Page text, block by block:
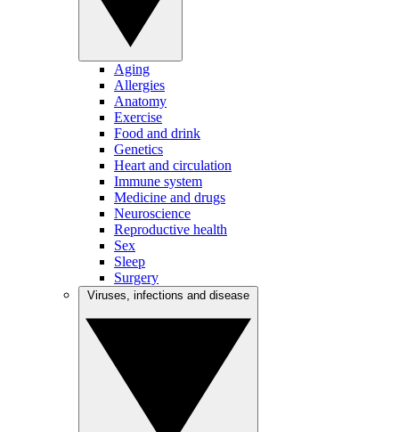
Aging
Allergies
Anatomy
Exercise
Food and drink
Genetics
Heart and circulation
Immune system
Medicine and drugs
Neuroscience
Reproductive health
Sex
Sleep
Surgery